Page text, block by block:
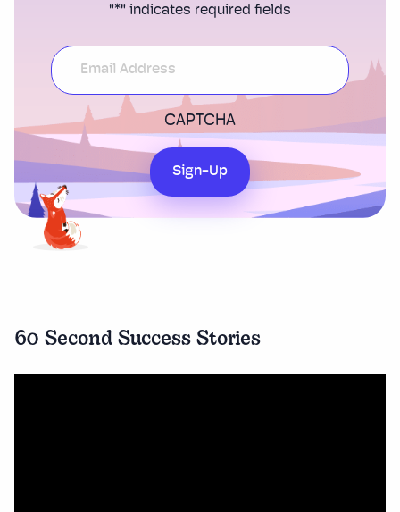
"*" indicates required fields
CAPTCHA
Sign-Up
60 Second Success Stories